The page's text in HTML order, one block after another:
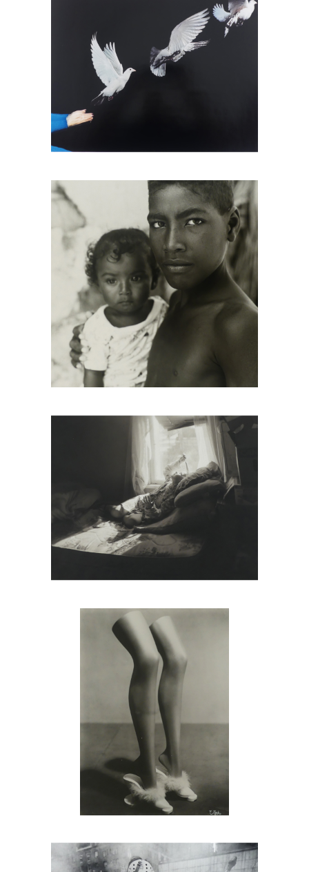
Tony Gleaton, Boy And Little Girl,
Cuajinicuilapa, Guerrero, Mexico, 1986
Cuajinicuilapa, Guerrero, Mexico, 1986
Umbo, Slippers, 1928
1972